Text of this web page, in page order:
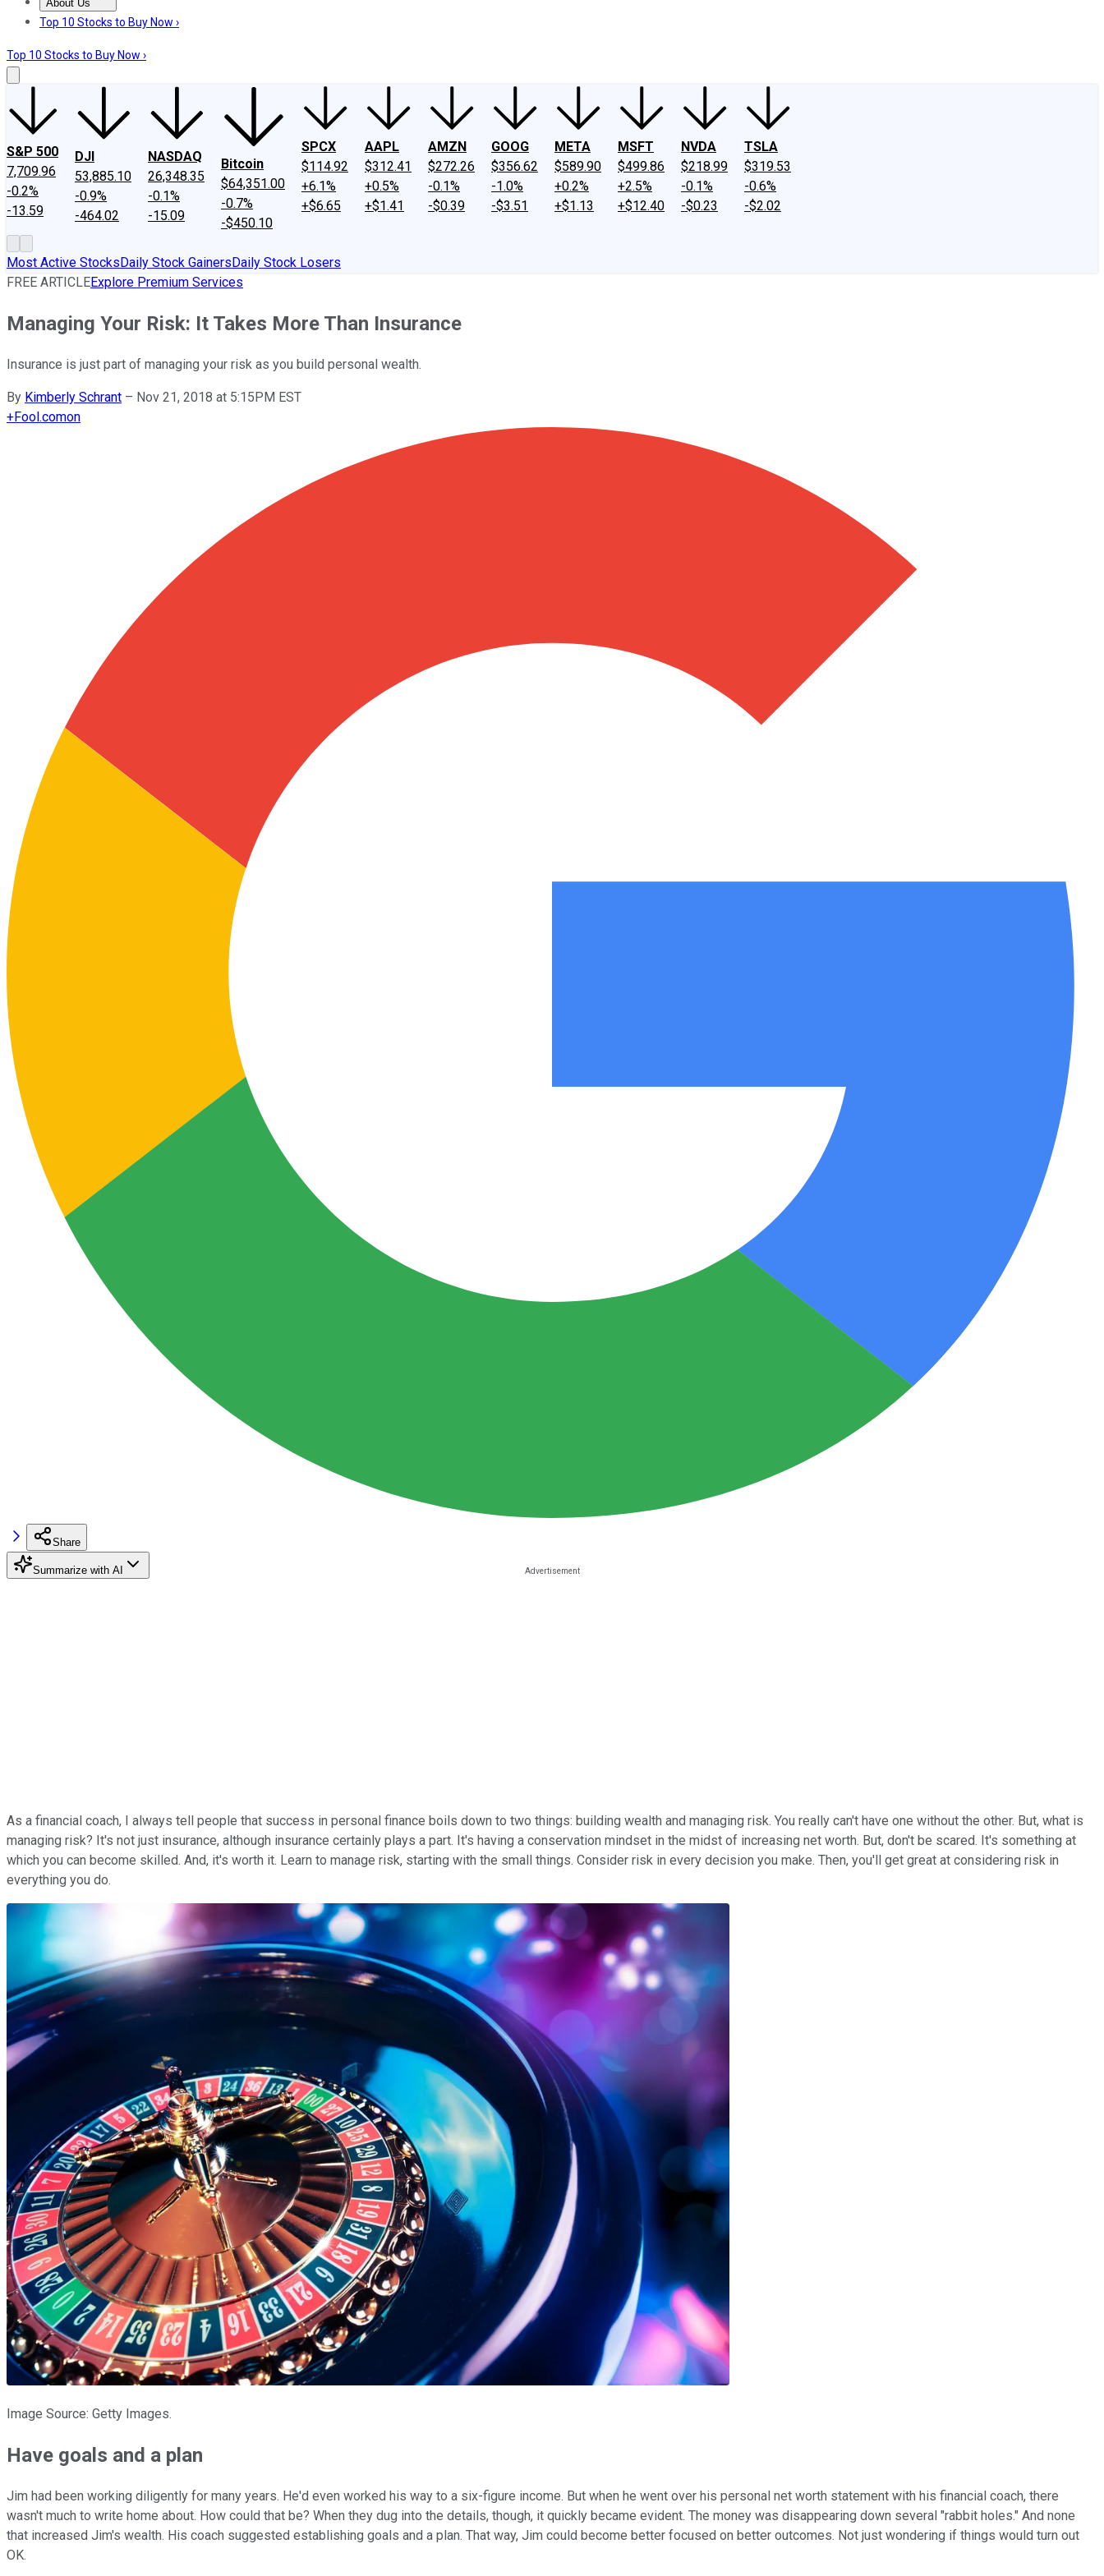
About Us
About UsContact UsInvesting Philosophy
Top 10 Stocks to Buy Now ›
Top 10 Stocks to Buy Now ›
S&P 500
7,709.96
-0.2%
-13.59
DJI
53,885.10
-0.9%
-464.02
NASDAQ
26,348.35
-0.1%
-15.09
Bitcoin
$64,351.00
-0.7%
-$450.10
SPCX
$114.92
+6.1%
+$6.65
AAPL
$312.41
+0.5%
+$1.41
AMZN
$272.26
-0.1%
-$0.39
GOOG
$356.62
-1.0%
-$3.51
META
$589.90
+0.2%
+$1.13
MSFT
$499.86
+2.5%
+$12.40
NVDA
$218.99
-0.1%
-$0.23
TSLA
$319.53
-0.6%
-$2.02
Most Active StocksDaily Stock GainersDaily Stock Losers
FREE ARTICLEExplore Premium Services
Managing Your Risk: It Takes More Than Insurance
Insurance is just part of managing your risk as you build personal wealth.
By Kimberly Schrant – Nov 21, 2018 at 5:15PM EST
+Fool.comon
Share
Summarize with AI
As a financial coach, I always tell people that success in personal finance boils down to two things: building wealth and managing risk. You really can't have one without the other. But, what is
managing risk? It's not just insurance, although insurance certainly plays a part. It's having a conservation mindset in the midst of increasing net worth. But, don't be scared. It's something at
which you can become skilled. And, it's worth it. Learn to manage risk, starting with the small things. Consider risk in every decision you make. Then, you'll get great at considering risk in
everything you do.
Image Source: Getty Images.
Have goals and a plan
Jim had been working diligently for many years. He'd even worked his way to a six-figure income. But when he went over his personal net worth statement with his financial coach, there
wasn't much to write home about. How could that be? When they dug into the details, though, it quickly became evident. The money was disappearing down several "rabbit holes." And none
that increased Jim's wealth. His coach suggested establishing goals and a plan. That way, Jim could become better focused on better outcomes. Not just wondering if things would turn out
OK.